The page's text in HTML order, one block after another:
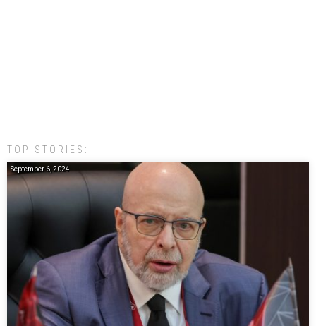
TOP STORIES:
September 6, 2024